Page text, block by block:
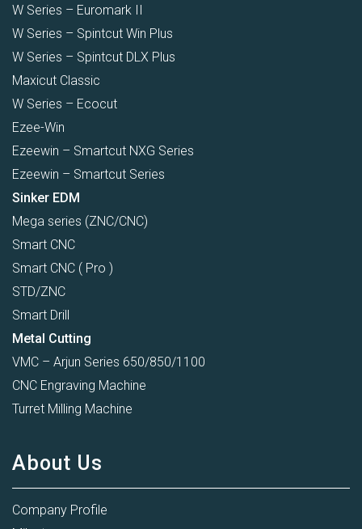
W Series – Euromark II
W Series – Spintcut Win Plus
W Series – Spintcut DLX Plus
Maxicut Classic
W Series – Ecocut
Ezee-Win
Ezeewin – Smartcut NXG Series
Ezeewin – Smartcut Series
Sinker EDM
Mega series (ZNC/CNC)
Smart CNC
Smart CNC ( Pro )
STD/ZNC
Smart Drill
Metal Cutting
VMC – Arjun Series 650/850/1100
CNC Engraving Machine
Turret Milling Machine
About Us
Company Profile